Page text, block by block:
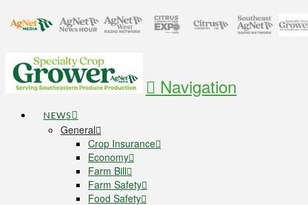
Navigation
NEWS
General
Crop Insurance
Economy
Farm Bill
Farm Safety
Food Safety